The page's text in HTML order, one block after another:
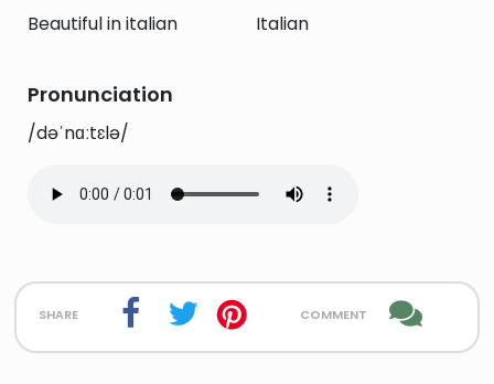
Beautiful in italian Italian
Pronunciation
/dəˈnɑːtɛlə/
share comment